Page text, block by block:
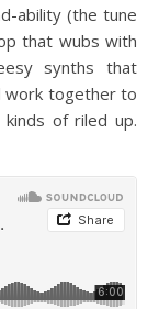
ability (the tune
that wubs with
synths that
work together to
of riled up.